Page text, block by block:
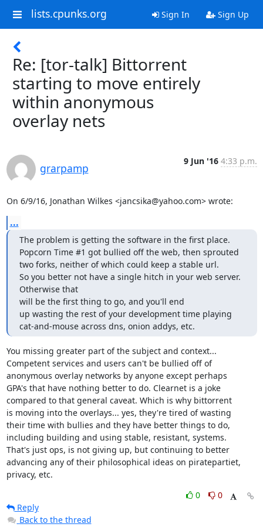
lists.cpunks.org Sign In Sign Up
Re: [tor-talk] Bittorrent
starting to move entirely
within anonymous
overlay nets
grarpamp
9 Jun '16 4:33 p.m.
On 6/9/16, Jonathan Wilkes <jancsika@yahoo.com> wrote:
...
The problem is getting the software in the first place.
Popcorn Time #1 got bullied off the web, then sprouted
two forks, neither of which could keep a stable url.
So you better not have a single hitch in your web server.
Otherwise that
will be the first thing to go, and you'll end
up wasting the rest of your development time playing
cat-and-mouse across dns, onion addys, etc.
You missing greater part of the subject and context...
Competent services and users can't be bullied off of
anonymous overlay networks by anyone except perhaps
GPA's that have nothing better to do. Clearnet is a joke
compared to that general caveat. Which is why bittorrent
is moving into the overlays... yes, they're tired of wasting
their time with bullies and they have better things to do,
including building and using stable, resistant, systems.
That's just ops, is not giving up, but continuing to better
advancing any of their philosophical ideas on piratepartiet,
privacy, etc.
0
0
Reply
Back to the thread